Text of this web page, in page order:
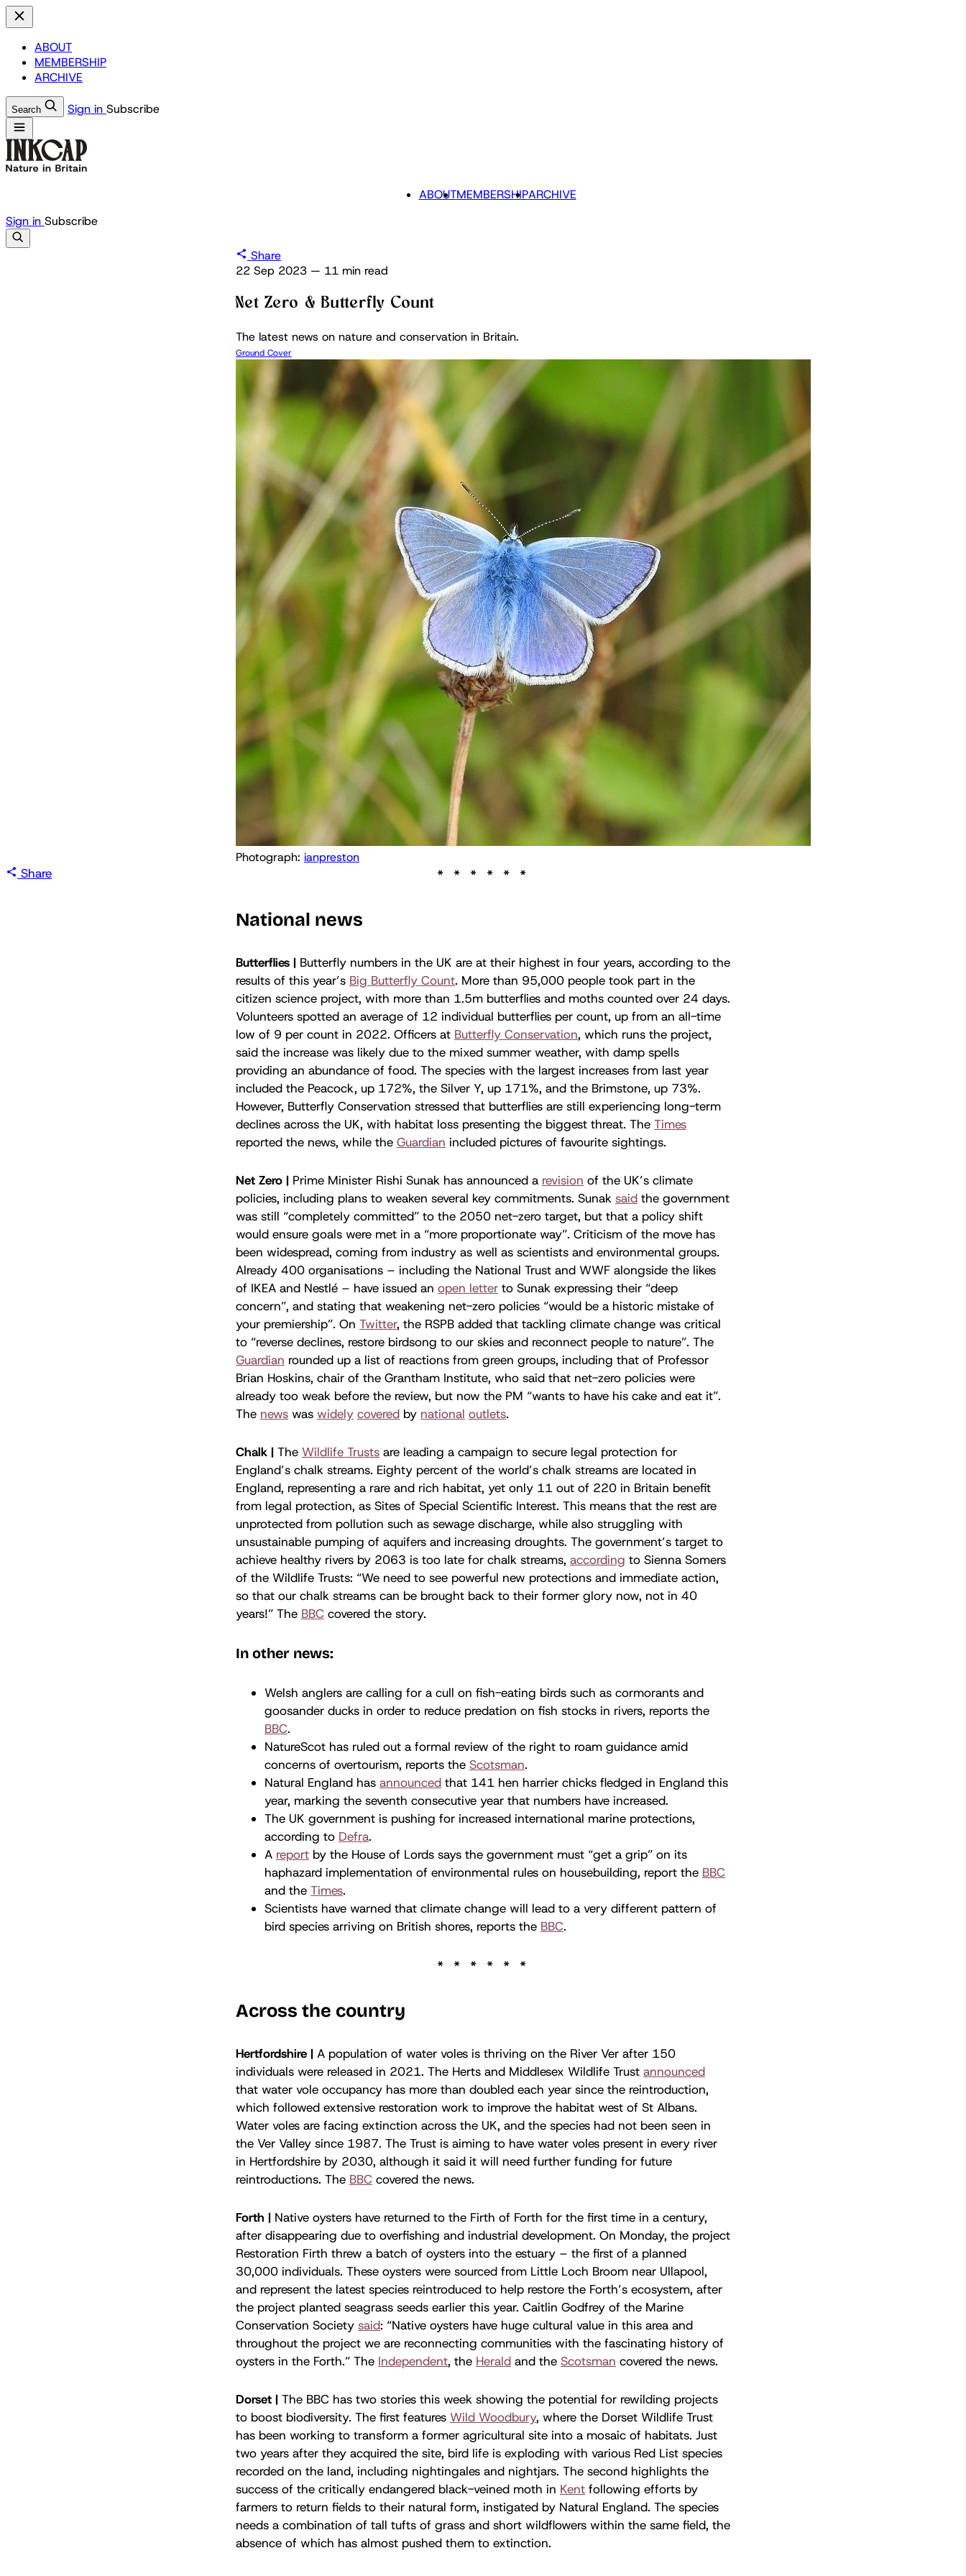
ABOUT
MEMBERSHIP
ARCHIVE
Search Sign in Subscribe
ABOUTMEMBERSHIPARCHIVE
Sign in Subscribe
Share
22 Sep 2023 — 11 min read
Net Zero & Butterfly Count
The latest news on nature and conservation in Britain.
Ground Cover
Photograph: ianpreston
Share
National news
Butterflies | Butterfly numbers in the UK are at their highest in four years, according to the
results of this year’s Big Butterfly Count. More than 95,000 people took part in the
citizen science project, with more than 1.5m butterflies and moths counted over 24 days.
Volunteers spotted an average of 12 individual butterflies per count, up from an all-time
low of 9 per count in 2022. Officers at Butterfly Conservation, which runs the project,
said the increase was likely due to the mixed summer weather, with damp spells
providing an abundance of food. The species with the largest increases from last year
included the Peacock, up 172%, the Silver Y, up 171%, and the Brimstone, up 73%.
However, Butterfly Conservation stressed that butterflies are still experiencing long-term
declines across the UK, with habitat loss presenting the biggest threat. The Times
reported the news, while the Guardian included pictures of favourite sightings.
Net Zero | Prime Minister Rishi Sunak has announced a revision of the UK’s climate
policies, including plans to weaken several key commitments. Sunak said the government
was still “completely committed” to the 2050 net-zero target, but that a policy shift
would ensure goals were met in a “more proportionate way”. Criticism of the move has
been widespread, coming from industry as well as scientists and environmental groups.
Already 400 organisations – including the National Trust and WWF alongside the likes
of IKEA and Nestlé – have issued an open letter to Sunak expressing their “deep
concern”, and stating that weakening net-zero policies “would be a historic mistake of
your premiership”. On Twitter, the RSPB added that tackling climate change was critical
to “reverse declines, restore birdsong to our skies and reconnect people to nature”. The
Guardian rounded up a list of reactions from green groups, including that of Professor
Brian Hoskins, chair of the Grantham Institute, who said that net-zero policies were
already too weak before the review, but now the PM “wants to have his cake and eat it”.
The news was widely covered by national outlets.
Chalk | The Wildlife Trusts are leading a campaign to secure legal protection for
England’s chalk streams. Eighty percent of the world’s chalk streams are located in
England, representing a rare and rich habitat, yet only 11 out of 220 in Britain benefit
from legal protection, as Sites of Special Scientific Interest. This means that the rest are
unprotected from pollution such as sewage discharge, while also struggling with
unsustainable pumping of aquifers and increasing droughts. The government’s target to
achieve healthy rivers by 2063 is too late for chalk streams, according to Sienna Somers
of the Wildlife Trusts: “We need to see powerful new protections and immediate action,
so that our chalk streams can be brought back to their former glory now, not in 40
years!” The BBC covered the story.
In other news:
Welsh anglers are calling for a cull on fish-eating birds such as cormorants and
goosander ducks in order to reduce predation on fish stocks in rivers, reports the
BBC.
NatureScot has ruled out a formal review of the right to roam guidance amid
concerns of overtourism, reports the Scotsman.
Natural England has announced that 141 hen harrier chicks fledged in England this
year, marking the seventh consecutive year that numbers have increased.
The UK government is pushing for increased international marine protections,
according to Defra.
A report by the House of Lords says the government must “get a grip” on its
haphazard implementation of environmental rules on housebuilding, report the BBC
and the Times.
Scientists have warned that climate change will lead to a very different pattern of
bird species arriving on British shores, reports the BBC.
Across the country
Hertfordshire | A population of water voles is thriving on the River Ver after 150
individuals were released in 2021. The Herts and Middlesex Wildlife Trust announced
that water vole occupancy has more than doubled each year since the reintroduction,
which followed extensive restoration work to improve the habitat west of St Albans.
Water voles are facing extinction across the UK, and the species had not been seen in
the Ver Valley since 1987. The Trust is aiming to have water voles present in every river
in Hertfordshire by 2030, although it said it will need further funding for future
reintroductions. The BBC covered the news.
Forth | Native oysters have returned to the Firth of Forth for the first time in a century,
after disappearing due to overfishing and industrial development. On Monday, the project
Restoration Firth threw a batch of oysters into the estuary – the first of a planned
30,000 individuals. These oysters were sourced from Little Loch Broom near Ullapool,
and represent the latest species reintroduced to help restore the Forth’s ecosystem, after
the project planted seagrass seeds earlier this year. Caitlin Godfrey of the Marine
Conservation Society said: “Native oysters have huge cultural value in this area and
throughout the project we are reconnecting communities with the fascinating history of
oysters in the Forth.” The Independent, the Herald and the Scotsman covered the news.
Dorset | The BBC has two stories this week showing the potential for rewilding projects
to boost biodiversity. The first features Wild Woodbury, where the Dorset Wildlife Trust
has been working to transform a former agricultural site into a mosaic of habitats. Just
two years after they acquired the site, bird life is exploding with various Red List species
recorded on the land, including nightingales and nightjars. The second highlights the
success of the critically endangered black-veined moth in Kent following efforts by
farmers to return fields to their natural form, instigated by Natural England. The species
needs a combination of tall tufts of grass and short wildflowers within the same field, the
absence of which has almost pushed them to extinction.